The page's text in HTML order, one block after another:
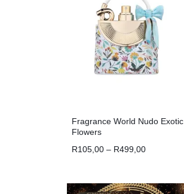
Fragrance World Nudo Exotic
Flowers
R105,00 – R499,00